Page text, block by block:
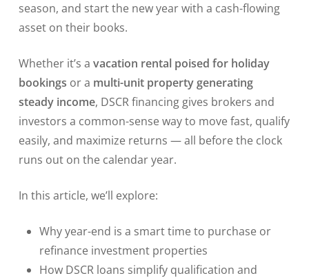
season, and start the new year with a cash-flowing
asset on their books.
Whether it’s a vacation rental poised for holiday
bookings or a multi-unit property generating
steady income, DSCR financing gives brokers and
investors a common-sense way to move fast, qualify
easily, and maximize returns — all before the clock
runs out on the calendar year.
In this article, we’ll explore:
Why year-end is a smart time to purchase or
refinance investment properties
How DSCR loans simplify qualification and